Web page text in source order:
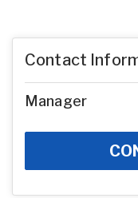
Contact
Manager